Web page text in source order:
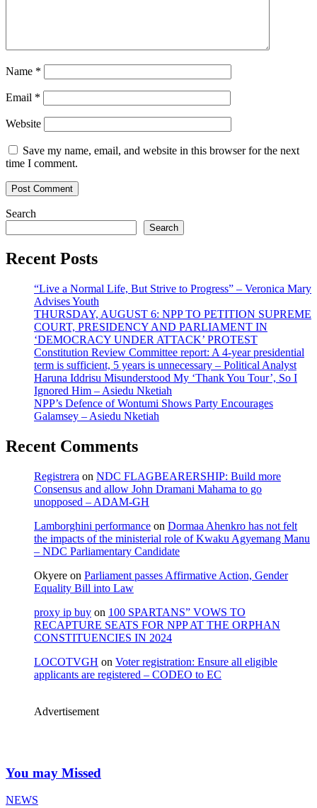
Name *
Email *
Website
Save my name, email, and website in this browser for the next
time I comment.
Search
Search
Recent Posts
“Live a Normal Life, But Strive to Progress” – Veronica Mary
Advises Youth
THURSDAY, AUGUST 6: NPP TO PETITION SUPREME
COURT, PRESIDENCY AND PARLIAMENT IN
‘DEMOCRACY UNDER ATTACK’ PROTEST
Constitution Review Committee report: A 4-year presidential
term is sufficient, 5 years is unnecessary – Political Analyst
Haruna Iddrisu Misunderstood My ‘Thank You Tour’, So I
Ignored Him – Asiedu Nketiah
NPP’s Defence of Wontumi Shows Party Encourages
Galamsey – Asiedu Nketiah
Recent Comments
Registrera on NDC FLAGBEARERSHIP: Build more
Consensus and allow John Dramani Mahama to go
unopposed – ADAM-GH
Lamborghini performance on Dormaa Ahenkro has not felt
the impacts of the ministerial role of Kwaku Agyemang Manu
– NDC Parliamentary Candidate
Okyere on Parliament passes Affirmative Action, Gender
Equality Bill into Law
proxy ip buy on 100 SPARTANS” VOWS TO
RECAPTURE SEATS FOR NPP AT THE ORPHAN
CONSTITUENCIES IN 2024
LOCOTVGH on Voter registration: Ensure all eligible
applicants are registered – CODEO to EC
Advertisement
You may Missed
NEWS